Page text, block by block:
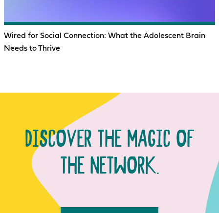
Wired for Social Connection: What the Adolescent Brain
Needs to Thrive
DISCOVER THE MAGIC OF
THE NETWORK.